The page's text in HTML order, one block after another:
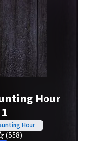
Hour
Hour
(558)